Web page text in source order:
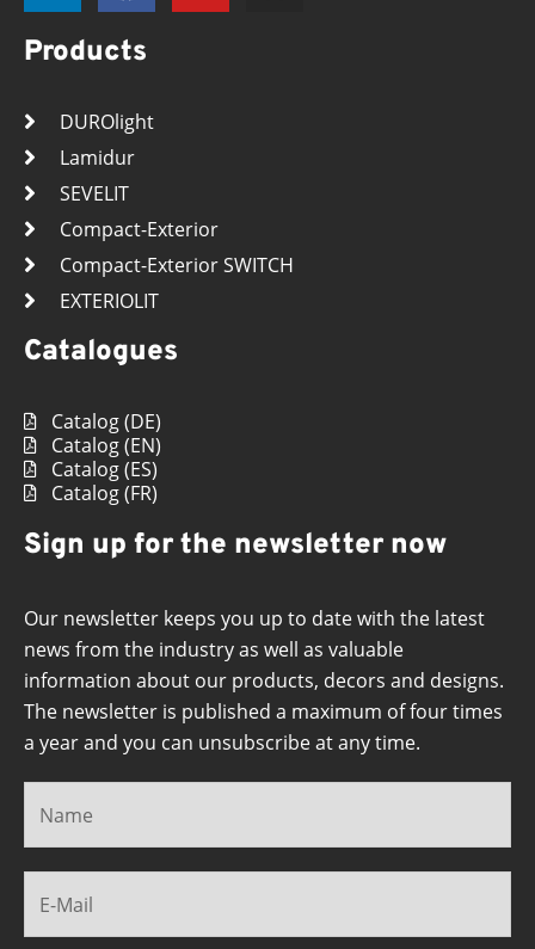
Products
DUROlight
Lamidur
SEVELIT
Compact-Exterior
Compact-Exterior SWITCH
EXTERIOLIT
Catalogues
Catalog (DE)
Catalog (EN)
Catalog (ES)
Catalog (FR)
Sign up for the newsletter now
Our newsletter keeps you up to date with the latest
news from the industry as well as valuable
information about our products, decors and designs.
The newsletter is published a maximum of four times
a year and you can unsubscribe at any time.